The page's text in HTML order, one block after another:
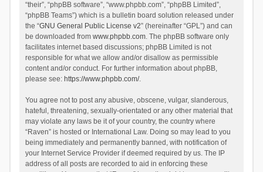
“their”, “phpBB software”, “www.phpbb.com”, “phpBB Limited”,
“phpBB Teams”) which is a bulletin board solution released under
the “GNU General Public License v2” (hereinafter “GPL”) and can
be downloaded from www.phpbb.com. The phpBB software only
facilitates internet based discussions; phpBB Limited is not
responsible for what we allow and/or disallow as permissible
content and/or conduct. For further information about phpBB,
please see: https://www.phpbb.com/.
You agree not to post any abusive, obscene, vulgar, slanderous,
hateful, threatening, sexually-orientated or any other material that
may violate any laws be it of your country, the country where
“Raven” is hosted or International Law. Doing so may lead to you
being immediately and permanently banned, with notification of
your Internet Service Provider if deemed required by us. The IP
address of all posts are recorded to aid in enforcing these